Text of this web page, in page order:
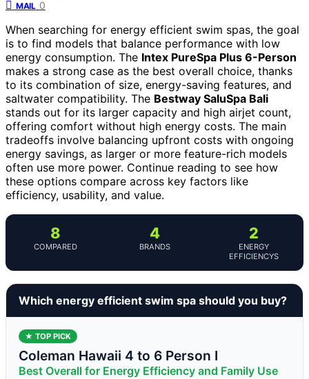
MAIL 0
When searching for energy efficient swim spas, the goal
is to find models that balance performance with low
energy consumption. The Intex PureSpa Plus 6-Person
makes a strong case as the best overall choice, thanks
to its combination of size, energy-saving features, and
saltwater compatibility. The Bestway SaluSpa Bali
stands out for its larger capacity and high airjet count,
offering comfort without high energy costs. The main
tradeoffs involve balancing upfront costs with ongoing
energy savings, as larger or more feature-rich models
often use more power. Continue reading to see how
these options compare across key factors like
efficiency, usability, and value.
8
COMPARED
4
BRANDS
2
ENERGY
EFFICIENCYS
Which energy efficient swim spa should you buy?
★ TOP PICK
Coleman Hawaii 4 to 6 Person I
Best Overall for Energy Efficiency and Family Use